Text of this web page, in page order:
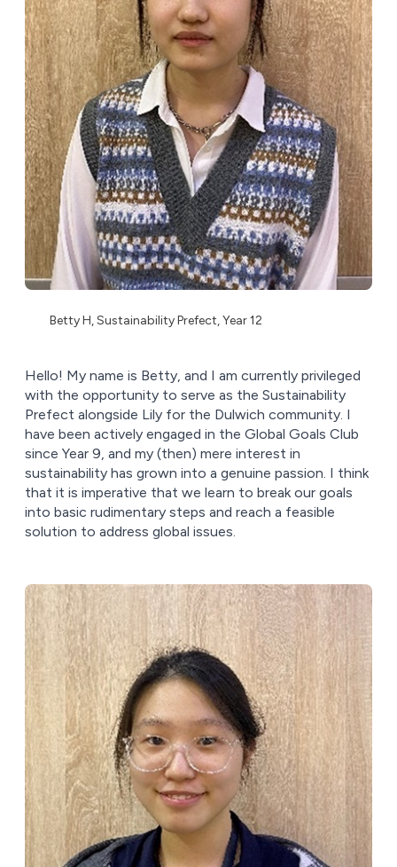
Betty H, Sustainability Prefect, Year 12
Hello! My name is Betty, and I am currently privileged
with the opportunity to serve as the Sustainability
Prefect alongside Lily for the Dulwich community. I
have been actively engaged in the Global Goals Club
since Year 9, and my (then) mere interest in
sustainability has grown into a genuine passion. I think
that it is imperative that we learn to break our goals
into basic rudimentary steps and reach a feasible
solution to address global issues.